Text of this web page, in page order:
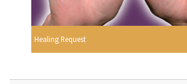
Healing Request